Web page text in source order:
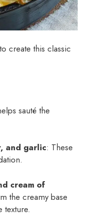
create this classic
sauté the
and garlic: These
cream of
the creamy base
texture.